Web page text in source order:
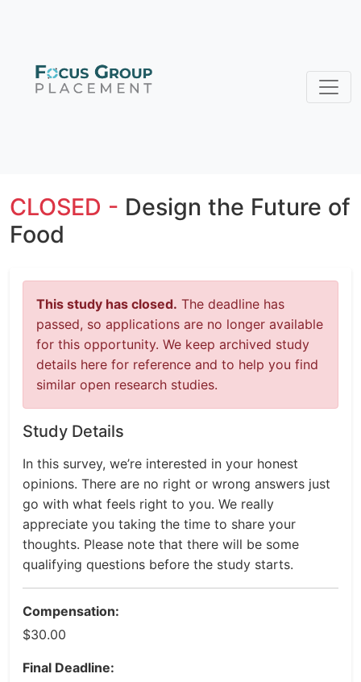
CLOSED - Design the Future of
Food
This study has closed. The deadline has
passed, so applications are no longer available
for this opportunity. We keep archived study
details here for reference and to help you find
similar open research studies.
Study Details
In this survey, we’re interested in your honest
opinions. There are no right or wrong answers just
go with what feels right to you. We really
appreciate you taking the time to share your
thoughts. Please note that there will be some
qualifying questions before the study starts.
Compensation:
$30.00
Final Deadline: